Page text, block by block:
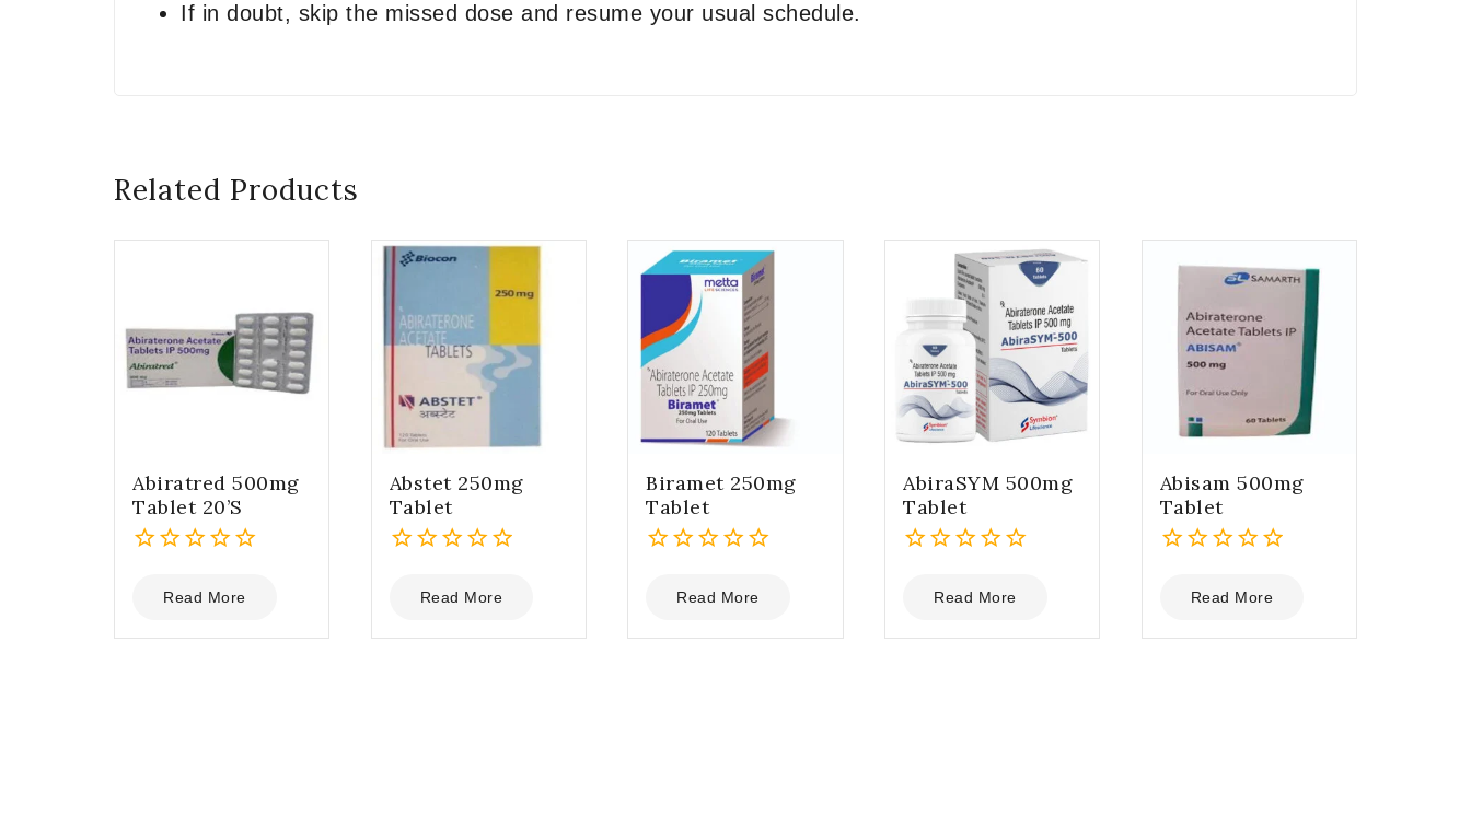
If in doubt, skip the missed dose and resume your usual schedule.
Related Products
Abiratred 500mg
Tablet 20’S
out
5
Read More
Abstet 250mg
Tablet
out
5
Read More
Biramet 250mg
Tablet
out
5
Read More
AbiraSYM 500mg
Tablet
out
5
Read More
Abisam 500mg
Tablet
out
5
Read More